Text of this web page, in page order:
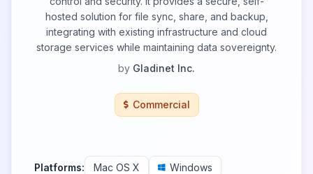
hosted solution for file sync, share, and backup,
integrating with existing infrastructure and cloud
storage services while maintaining data sovereignty.
by Gladinet Inc.
Commercial
Platforms: Mac OS X
Windows